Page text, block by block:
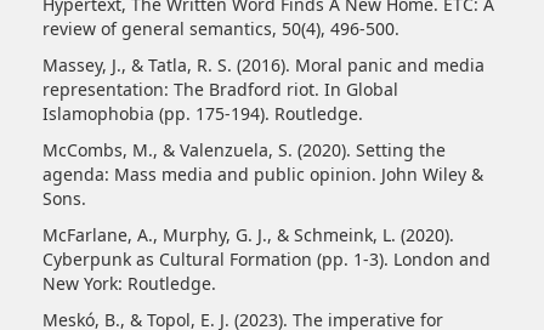
review of general semantics, 50(4), 496-500.
Massey, J., & Tatla, R. S. (2016). Moral panic and media
representation: The Bradford riot. In Global
Islamophobia (pp. 175-194). Routledge.
McCombs, M., & Valenzuela, S. (2020). Setting the
agenda: Mass media and public opinion. John Wiley &
Sons.
McFarlane, A., Murphy, G. J., & Schmeink, L. (2020).
Cyberpunk as Cultural Formation (pp. 1-3). London and
New York: Routledge.
Meskó, B., & Topol, E. J. (2023). The imperative for